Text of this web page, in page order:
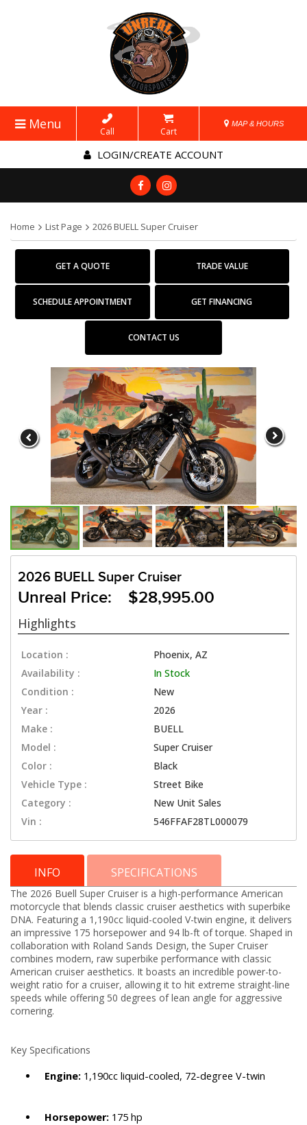
Menu Call Cart
MAP & HOURS
LOGIN/CREATE ACCOUNT
Home List Page 2026 BUELL Super Cruiser
GET A QUOTE TRADE VALUE
SCHEDULE APPOINTMENT GET FINANCING
CONTACT US
2026 BUELL Super Cruiser
Unreal Price: $28,995.00
Highlights
Location :
Phoenix, AZ
Availability :
In Stock
Condition :
New
Year :
2026
Make :
BUELL
Model :
Super Cruiser
Color :
Black
Vehicle Type :
Street Bike
Category :
New Unit Sales
Vin :
546FFAF28TL000079
INFO SPECIFICATIONS
The 2026 Buell Super Cruiser is a high-performance American
motorcycle that blends classic cruiser aesthetics with superbike
DNA. Featuring a 1,190cc liquid-cooled V-twin engine, it delivers
an impressive 175 horsepower and 94 lb-ft of torque. Shaped in
collaboration with Roland Sands Design, the Super Cruiser
combines modern, raw superbike performance with classic
American cruiser aesthetics. It boasts an incredible power-to-
weight ratio for a cruiser, allowing it to hit extreme straight-line
speeds while offering 50 degrees of lean angle for aggressive
cornering.
Key Specifications
Engine: 1,190cc liquid-cooled, 72-degree V-twin
Horsepower: 175 hp